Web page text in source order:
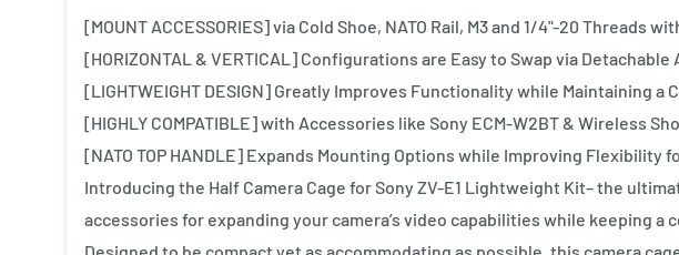
[MOUNT ACCESSORIES] via Cold Shoe, NATO Rail, M3 and 1/4"-20 Threads
[HORIZONTAL & VERTICAL] Configurations are Easy to Swap via Detachable
[LIGHTWEIGHT DESIGN] Greatly Improves Functionality while Maintaining a
[HIGHLY COMPATIBLE] with Accessories like Sony ECM-W2BT & Wireless
[NATO TOP HANDLE] Expands Mounting Options while Improving Flexibility
Introducing the Half Camera Cage for Sony ZV-E1 Lightweight Kit– the
accessories for expanding your camera’s video capabilities while keeping a